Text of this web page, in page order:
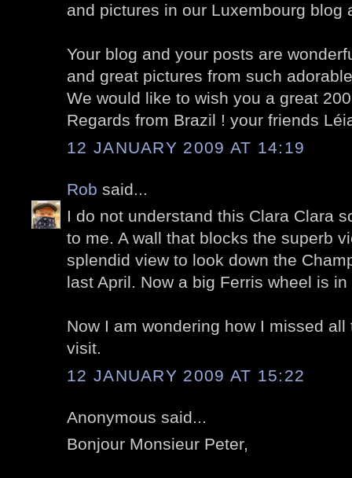
and pictures in our Luxembourg blog
Your blog and your posts are
and great pictures from such
We would like to wish you a great
Regards from Brazil ! your friends
12 JANUARY 2009 AT 14:19
Rob said...
I do not understand this Clara Clara
to me. A wall that blocks the superb
splendid view to look down the
last April. Now a big Ferris wheel is in
Now I am wondering how I missed
visit.
12 JANUARY 2009 AT 15:22
Anonymous said...
Bonjour Monsieur Peter,